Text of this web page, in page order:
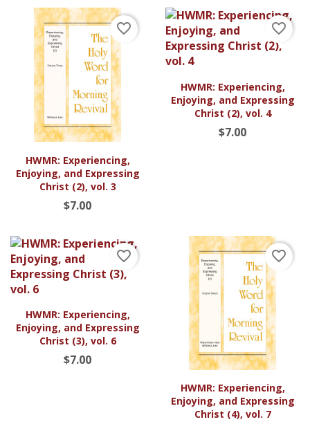
HWMR: Experiencing,
Enjoying, and Expressing
Christ (2), vol. 3
$7.00
favorite_border
HWMR: Experiencing,
Enjoying, and Expressing
Christ (2), vol. 4
$7.00
favorite_border
HWMR: Experiencing,
Enjoying, and Expressing
Christ (3), vol. 6
$7.00
favorite_border
HWMR: Experiencing,
Enjoying, and Expressing
Christ (4), vol. 7
favorite_border